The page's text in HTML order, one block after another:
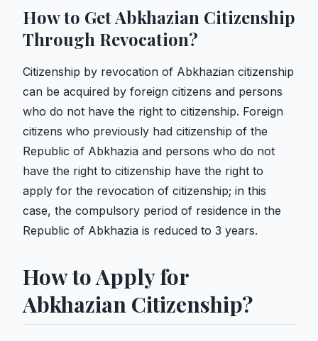
How to Get Abkhazian Citizenship
Through Revocation?
Citizenship by revocation of Abkhazian citizenship
can be acquired by foreign citizens and persons
who do not have the right to citizenship. Foreign
citizens who previously had citizenship of the
Republic of Abkhazia and persons who do not
have the right to citizenship have the right to
apply for the revocation of citizenship; in this
case, the compulsory period of residence in the
Republic of Abkhazia is reduced to 3 years.
How to Apply for
Abkhazian Citizenship?